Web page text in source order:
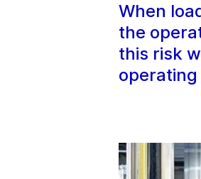
When
the
this risk